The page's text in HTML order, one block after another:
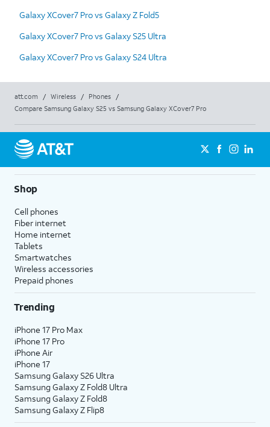
Galaxy XCover7 Pro vs Galaxy Z Fold5
Galaxy XCover7 Pro vs Galaxy S25 Ultra
Galaxy XCover7 Pro vs Galaxy S24 Ultra
att.com / Wireless / Phones
/
Compare Samsung Galaxy S25 vs Samsung Galaxy XCover7 Pro
Shop
Cell phones
Fiber internet
Home internet
Tablets
Smartwatches
Wireless accessories
Prepaid phones
Trending
iPhone 17 Pro Max
iPhone 17 Pro
iPhone Air
iPhone 17
Samsung Galaxy S26 Ultra
Samsung Galaxy Z Fold8 Ultra
Samsung Galaxy Z Fold8
Samsung Galaxy Z Flip8